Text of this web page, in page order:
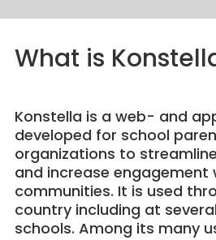
What is
Konstella is a web- and
developed for school
organizations to
and increase engagement
communities. It is used
country including at
schools. Among its many